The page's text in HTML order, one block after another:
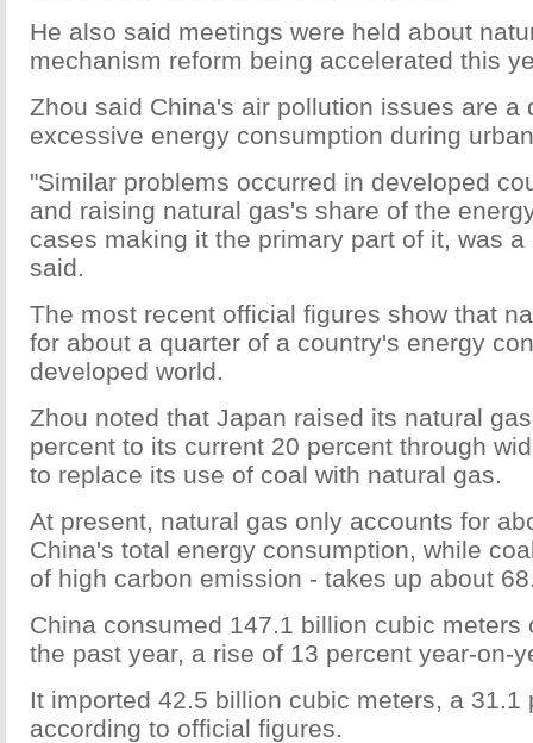
He also said meetings were held about
mechanism reform being accelerated this
Zhou said China's air pollution issues are a
excessive energy consumption during
"Similar problems occurred in developed
and raising natural gas's share of the
cases making it the primary part of it, was
said.
The most recent official figures show that
for about a quarter of a country's energy
developed world.
Zhou noted that Japan raised its natural
percent to its current 20 percent through
to replace its use of coal with natural gas.
At present, natural gas only accounts for
China's total energy consumption, while
of high carbon emission - takes up about
China consumed 147.1 billion cubic meters
the past year, a rise of 13 percent year-on-
It imported 42.5 billion cubic meters, a 31.1
according to official figures.